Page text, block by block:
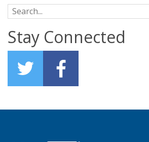
Search for:
Stay Connected